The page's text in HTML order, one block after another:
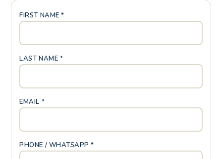
FIRST NAME *
LAST NAME *
EMAIL *
PHONE / WHATSAPP *